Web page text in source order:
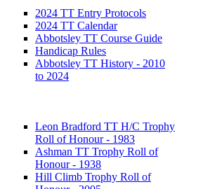
2024 TT Entry Protocols
2024 TT Calendar
Abbotsley TT Course Guide
Handicap Rules
Abbotsley TT History - 2010
to 2024
Leon Bradford TT H/C Trophy
Roll of Honour - 1983
Ashman TT Trophy Roll of
Honour - 1938
Hill Climb Trophy Roll of